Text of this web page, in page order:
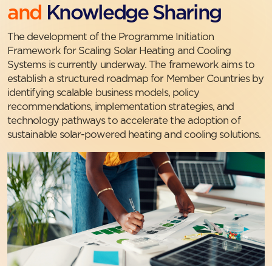
and Knowledge Sharing
The development of the Programme Initiation
Framework for Scaling Solar Heating and Cooling
Systems is currently underway. The framework aims to
establish a structured roadmap for Member Countries by
identifying scalable business models, policy
recommendations, implementation strategies, and
technology pathways to accelerate the adoption of
sustainable solar-powered heating and cooling solutions.